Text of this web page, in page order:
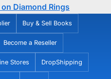
Diamond Rings
Buy & Sell Books
Become a Reseller
Stores DropShipping